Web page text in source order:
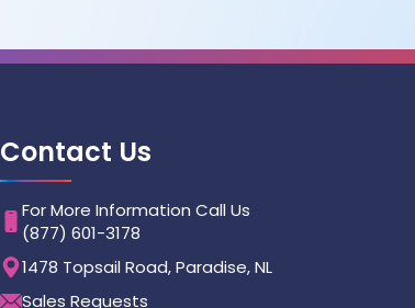
Contact Us
For More Information Call Us
(877) 601-3178
1478 Topsail Road, Paradise, NL
Sales Requests